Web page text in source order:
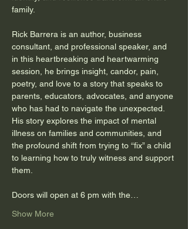
family.
Rick Barrera is an author, business
consultant, and professional speaker, and
in this heartbreaking and heartwarming
session, he brings insight, candor, pain,
poetry, and love to a story that speaks to
parents, educators, advocates, and anyone
who has had to navigate the unexpected.
His story explores the impact of mental
illness on families and communities, and
the profound shift from trying to “fix” a child
to learning how to truly witness and support
them.
Doors will open at 6 pm with the…
Show More